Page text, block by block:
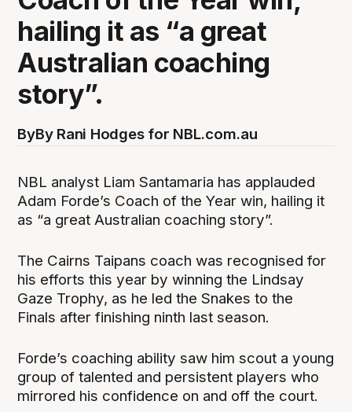
hailing it as “a great
Australian coaching
story”.
ByBy Rani Hodges for NBL.com.au
NBL analyst Liam Santamaria has applauded
Adam Forde’s Coach of the Year win, hailing it
as “a great Australian coaching story”.
The Cairns Taipans coach was recognised for
his efforts this year by winning the Lindsay
Gaze Trophy, as he led the Snakes to the
Finals after finishing ninth last season.
Forde’s coaching ability saw him scout a young
group of talented and persistent players who
mirrored his confidence on and off the court.